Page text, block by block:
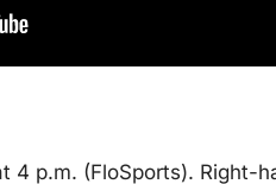
4 p.m. (FloSports). Right-